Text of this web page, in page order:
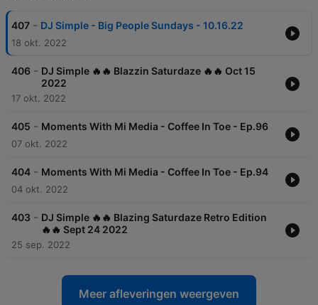
407 - DJ Simple - Big People Sundays - 10.16.22
18 okt. 2022
406 - DJ Simple 🔥🔥 Blazzin Saturdaze 🔥🔥 Oct 15
2022
17 okt. 2022
405 - Moments With Mi Media - Coffee In Toe - Ep.96
07 okt. 2022
404 - Moments With Mi Media - Coffee In Toe - Ep.94
04 okt. 2022
403 - DJ Simple 🔥🔥 Blazing Saturdaze Retro Edition
🔥🔥 Sept 24 2022
25 sep. 2022
Meer afleveringen weergeven